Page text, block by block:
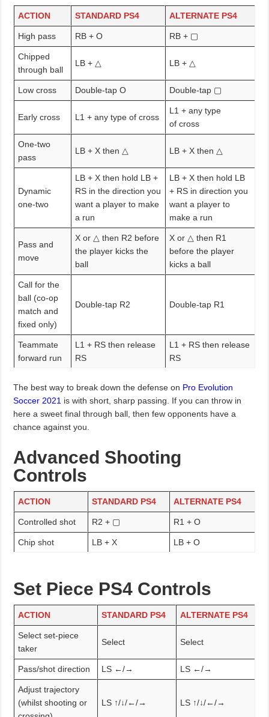
ACTION STANDARD PS4 ALTERNATE PS4
High pass RB + O RB + ▢
Chipped
through ball
LB + △ LB + △
Low cross Double-tap O Double-tap ▢
Early cross L1 + any type of cross
L1 + any type
of cross
One-two
pass
LB + X then △ LB + X then △
Dynamic
one-two
LB + X then hold LB +
RS in the direction you
want a player to make
a run
LB + X then hold LB
+ RS in direction you
want a player to
make a run
Pass and
move
X or △ then R2 before
the player kicks the
ball
X or △ then R1
before the player
kicks a ball
Call for the
ball (co-op
match and
fixed only)
Double-tap R2 Double-tap R1
Teammate
forward run
L1 + RS then release
RS
L1 + RS then release
RS
The best way to break down the defense on Pro Evolution
Soccer 2021 is with short, sharp passing. If you can throw in
here a sweet final through ball, then few opponents have a
chance against you.
Advanced Shooting
Controls
ACTION STANDARD PS4 ALTERNATE PS4
Controlled shot R2 + ▢ R1 + O
Chip shot LB + X LB + O
Set Piece PS4 Controls
ACTION STANDARD PS4 ALTERNATE PS4
Select set-piece
taker
Select Select
Pass/shot direction LS ←/→ LS ←/→
Adjust trajectory
(whilst shooting or
LS ↑/↓/←/→ LS ↑/↓/←/→